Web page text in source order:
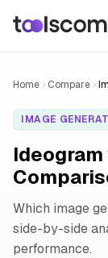
Home Compare
IMAGE
Which image
side-by-side
performance.